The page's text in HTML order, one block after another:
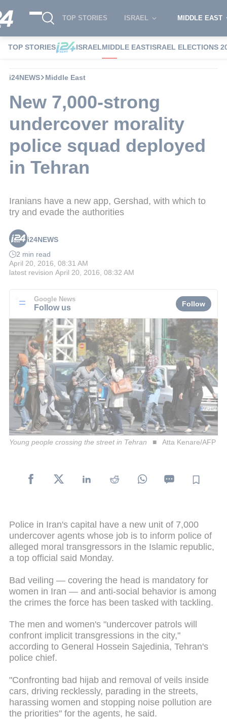
TOP STORIES ISRAEL MIDDLE EAST
TOP STORIES ISRAELMIDDLE EASTISRAEL ELECTIONS
i24NEWS Middle East
New 7,000-strong
undercover morality
police squad deployed
in Tehran
Iranians have a new app, Gershad, with which to
try and evade the authorities
i24NEWS
2 min read
April 20, 2016, 08:31 AM
latest revision April 20, 2016, 08:32 AM
Google News
Follow us Follow
Young people crossing the street in Tehran Atta Kenare/AFP
Police in Iran's capital have a new unit of 7,000
undercover agents whose job is to inform police of
alleged moral transgressors in the Islamic republic,
a top official said Monday.
Bad veiling — covering the head is mandatory for
women in Iran — and anti-social behavior is among
the crimes the force has been tasked with tackling.
The men and women's "undercover patrols will
confront implicit transgressions in the city,"
according to General Hossein Sajedinia, Tehran's
police chief.
"Confronting bad hijab and removal of veils inside
cars, driving recklessly, parading in the streets,
harassing women and stopping noise pollution are
the priorities" for the agents, he said.